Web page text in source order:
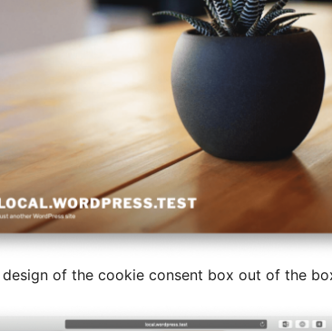
design of the cookie consent box out of the